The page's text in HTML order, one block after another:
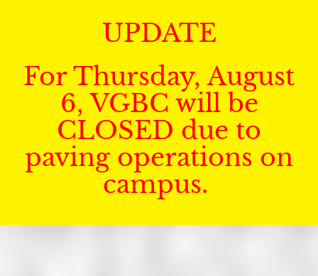
UPDATE
For Thursday, August
6, VGBC will be
CLOSED due to
paving operations on
campus.